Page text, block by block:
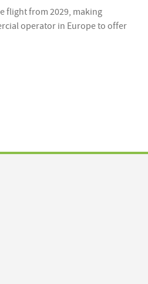
flight from 2029, making
operator in Europe to offer